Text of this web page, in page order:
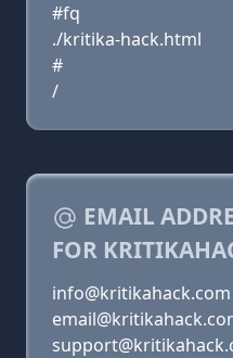
#fq
./kritika-hack.html
#
/
EMAIL
FOR
info@kritikahack.com